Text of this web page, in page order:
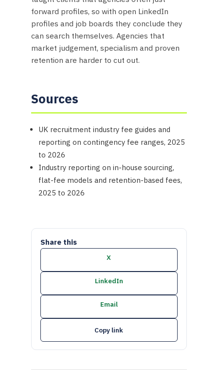
forward profiles, so with open LinkedIn
profiles and job boards they conclude they
can search themselves. Agencies that
market judgement, specialism and proven
retention are harder to cut out.
Sources
UK recruitment industry fee guides and
reporting on contingency fee ranges, 2025
to 2026
Industry reporting on in-house sourcing,
flat-fee models and retention-based fees,
2025 to 2026
Share this
X
LinkedIn
Email
Copy link